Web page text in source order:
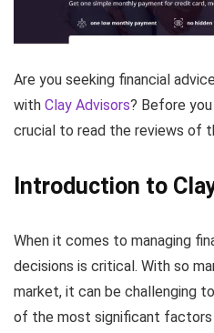
Are you seeking financial
with Clay Advisors? Before you
crucial to read the reviews of
Introduction to
When it comes to managing
decisions is critical. With so
market, it can be challenging
of the most significant factors